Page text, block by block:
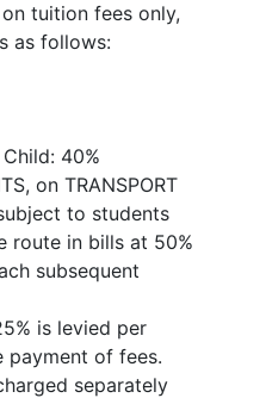
tuition fees only,
as follows:
40%
on TRANSPORT
to students
route in bills at 50%
subsequent
is levied per
payment of fees.
separately